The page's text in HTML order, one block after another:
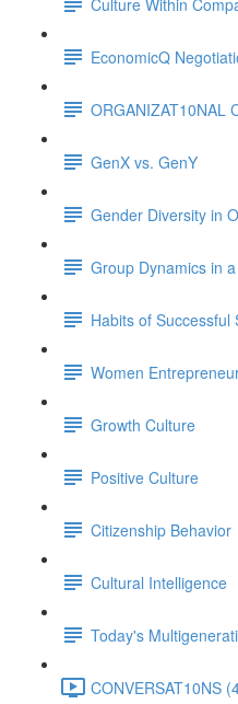
EconomicQ
ORGANIZAT10NAL
GenX vs. GenY
Gender Diversity in
Group Dynamics in
Habits of Successful
Women
Growth Culture
Positive Culture
Citizenship Behavior
Cultural Intelligence
Today's
CONVERSAT10NS